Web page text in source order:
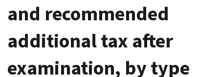
and recommended
additional tax after
examination, by type